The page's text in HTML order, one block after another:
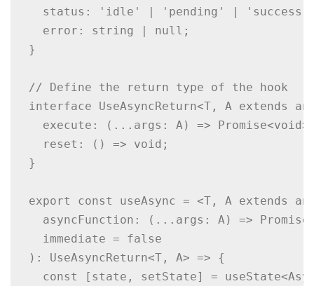
status: 'idle' | 'pending' | 'success'
  error: string | null;
}
// Define the return type of the hook
interface UseAsyncReturn<T, A extends
execute: (...args: A) =>
  reset: () => void;
}
export const useAsync = <T, A extends
asyncFunction: (...args: A) =>
  immediate = false
): UseAsyncReturn<T, A> => {
const [state, setState] =